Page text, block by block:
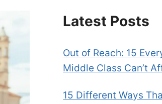
Latest Posts
Out of Reach: 15
Middle Class Can’t
15 Different Ways